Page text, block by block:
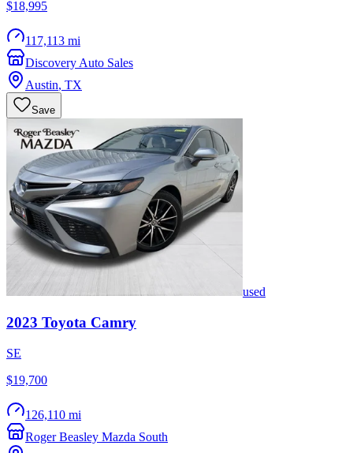
$18,995
117,113 mi
Discovery Auto Sales
Austin, TX
Save
used
2023 Toyota Camry
SE
$19,700
126,110 mi
Roger Beasley Mazda South